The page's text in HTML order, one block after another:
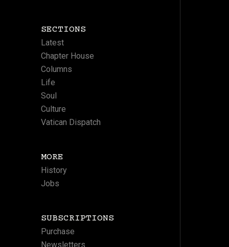
SECTIONS
Latest
Chapter House
Columns
Life
Soul
Culture
Vatican Dispatch
MORE
History
Jobs
SUBSCRIPTIONS
Purchase
Newsletters